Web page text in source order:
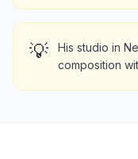
💡
His studio in
composition